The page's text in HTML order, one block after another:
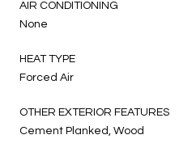
AIR CONDITIONING
None
HEAT TYPE
Forced Air
OTHER EXTERIOR FEATURES
Cement Planked, Wood